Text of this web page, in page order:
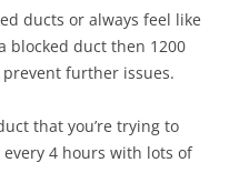
ducts or always feel like
blocked duct then 1200
further issues.
that you’re trying to
every 4 hours with lots of